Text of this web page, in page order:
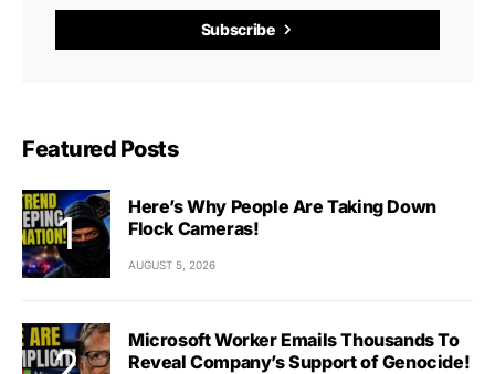
Subscribe
Featured Posts
Here’s Why People Are Taking Down
Flock Cameras!
AUGUST 5, 2026
Microsoft Worker Emails Thousands To
Reveal Company’s Support of Genocide!